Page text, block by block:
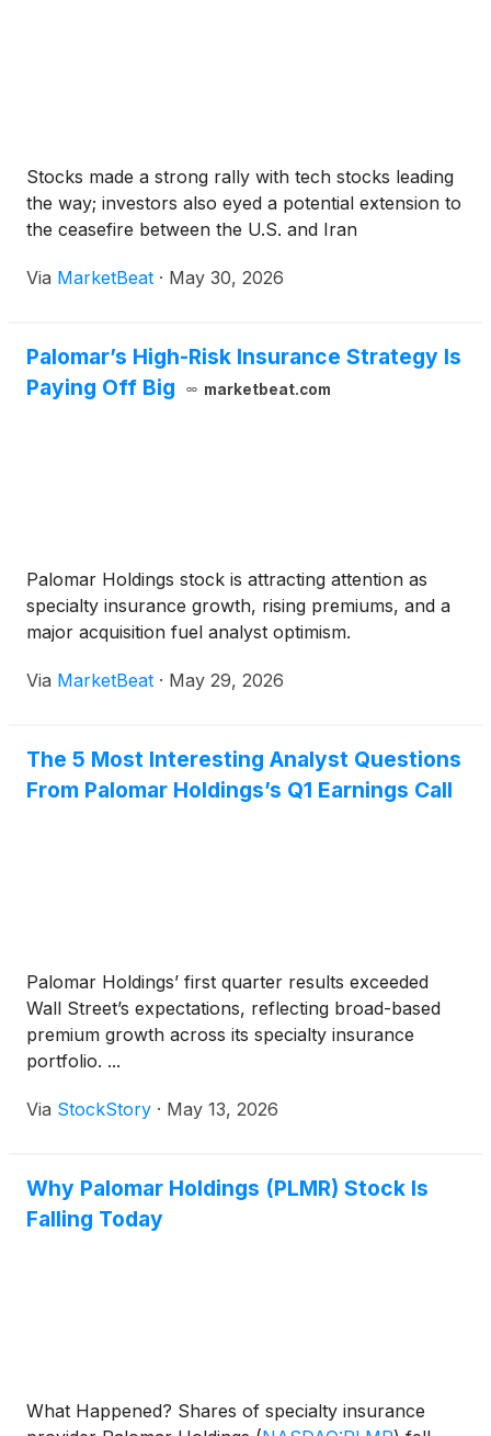
Stocks made a strong rally with tech stocks leading
the way; investors also eyed a potential extension to
the ceasefire between the U.S. and Iran
Via MarketBeat · May 30, 2026
Palomar’s High-Risk Insurance Strategy Is
Paying Off Big
marketbeat.com
Palomar Holdings stock is attracting attention as
specialty insurance growth, rising premiums, and a
major acquisition fuel analyst optimism.
Via MarketBeat · May 29, 2026
The 5 Most Interesting Analyst Questions
From Palomar Holdings’s Q1 Earnings Call
Palomar Holdings’ first quarter results exceeded
Wall Street’s expectations, reflecting broad-based
premium growth across its specialty insurance
portfolio. ...
Via StockStory · May 13, 2026
Why Palomar Holdings (PLMR) Stock Is
Falling Today
What Happened? Shares of specialty insurance